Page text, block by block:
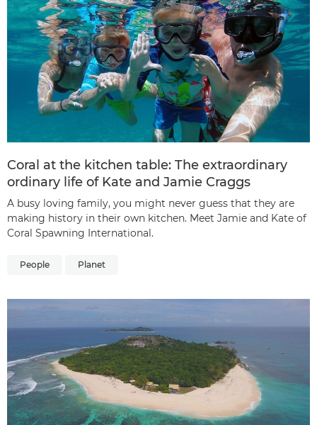
Coral at the kitchen table: The extraordinary
ordinary life of Kate and Jamie Craggs
A busy loving family, you might never guess that they are
making history in their own kitchen. Meet Jamie and Kate of
Coral Spawning International.
People Planet